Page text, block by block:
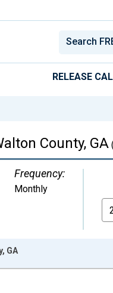
RELEASE
County, GA
Frequency:
Monthly
GA